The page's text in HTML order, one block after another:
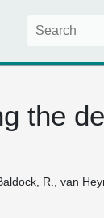
the
R., van